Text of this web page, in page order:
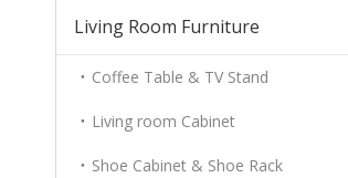
Living Room Furniture
Coffee Table & TV Stand
Living room Cabinet
Shoe Cabinet & Shoe Rack